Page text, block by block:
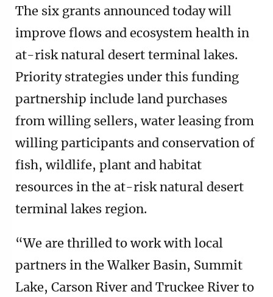
The six grants announced today will
improve flows and ecosystem health in
at-risk natural desert terminal lakes.
Priority strategies under this funding
partnership include land purchases
from willing sellers, water leasing from
willing participants and conservation of
fish, wildlife, plant and habitat
resources in the at-risk natural desert
terminal lakes region.
“We are thrilled to work with local
partners in the Walker Basin, Summit
Lake, Carson River and Truckee River to